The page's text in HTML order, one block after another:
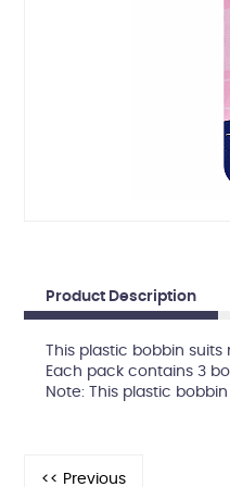
Product Description
This plastic bobbin
Each pack contains 3
Note: This plastic